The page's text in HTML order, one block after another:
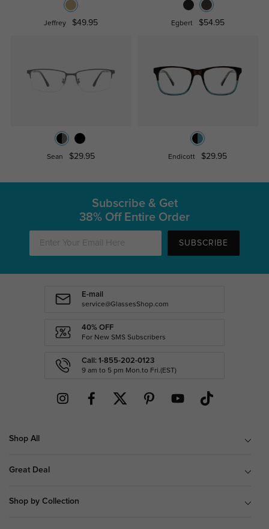
Jeffrey $49.95 Egbert $54.95
Sean $29.95 Endicott $29.95
Subscribe & Get
38% Off Entire Order
SUBSCRIBE
E-mail
service@GlassesShop.com
40% OFF
For New SMS Subscribers
Call: 1-855-202-0123
9 am to 5 pm Mon.to Fri.(EST)
Shop All
Great Deal
Shop by Collection